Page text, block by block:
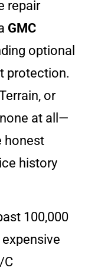
repair
GMC
optional
protection.
or
at all—
honest
history
100,000
C